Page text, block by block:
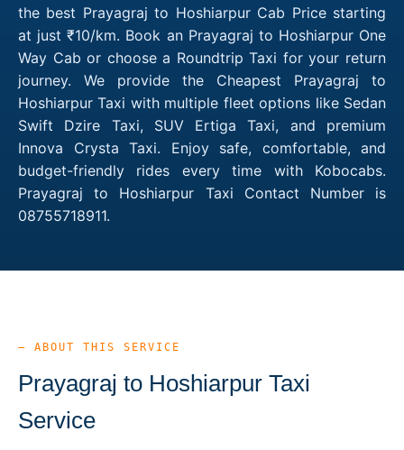
the best Prayagraj to Hoshiarpur Cab Price starting
at just ₹10/km. Book an Prayagraj to Hoshiarpur One
Way Cab or choose a Roundtrip Taxi for your return
journey. We provide the Cheapest Prayagraj to
Hoshiarpur Taxi with multiple fleet options like Sedan
Swift Dzire Taxi, SUV Ertiga Taxi, and premium
Innova Crysta Taxi. Enjoy safe, comfortable, and
budget-friendly rides every time with Kobocabs.
Prayagraj to Hoshiarpur Taxi Contact Number is
08755718911.
— ABOUT THIS SERVICE
Prayagraj to Hoshiarpur Taxi
Service